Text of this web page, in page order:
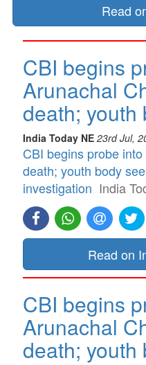
Read
CBI begins
Arunachal
death;
India Today NE 23rd Jul,
CBI begins probe
death; youth body
investigation India
Read on
CBI begins
Arunachal
death;